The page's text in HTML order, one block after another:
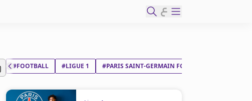
ع
#FOOTBALL #LIGUE 1 #PARIS SAINT-GERMAIN FC